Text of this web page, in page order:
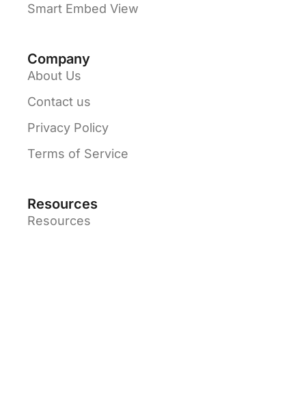
Smart Embed View
Company
About Us
Contact us
Privacy Policy
Terms of Service
Resources
Resources